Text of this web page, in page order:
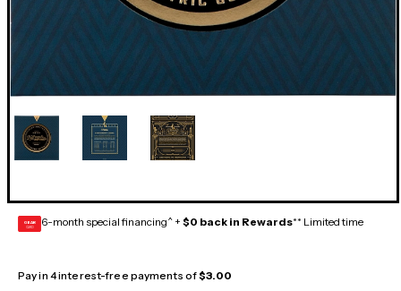
GEAR
CARD 6-month special financing^ + $0 back in Rewards** Limited time
Pay in 4 interest-free payments of$3.00